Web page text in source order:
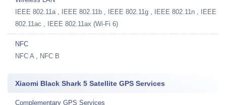
IEEE 802.11a , IEEE 802.11b , IEEE 802.11g , IEEE 802.11n , IEEE
802.11ac , IEEE 802.11ax (Wi-Fi 6)
NFC
NFC A , NFC B
Xiaomi Black Shark 5 Satellite GPS Services
Complementary GPS Services